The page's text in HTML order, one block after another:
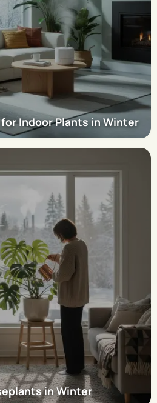
Indoor Plants in Winter
in Winter